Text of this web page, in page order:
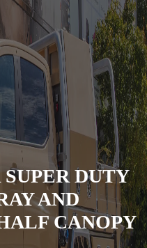
DUTY
AND
CANOPY